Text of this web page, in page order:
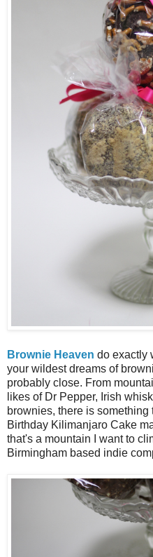
Brownie Heaven do exactly
your wildest dreams of
probably close. From
likes of Dr Pepper, Irish
brownies, there is
Birthday Kilimanjaro Cake
that's a mountain I want to
Birmingham based indie